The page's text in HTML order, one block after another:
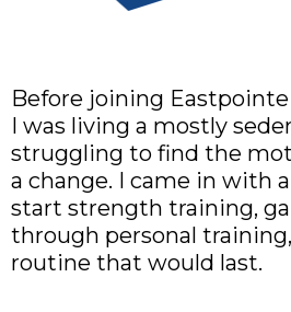
Before joining
I was living a mostly
struggling to find the
a change. I came in with
start strength training,
through personal
routine that would last.